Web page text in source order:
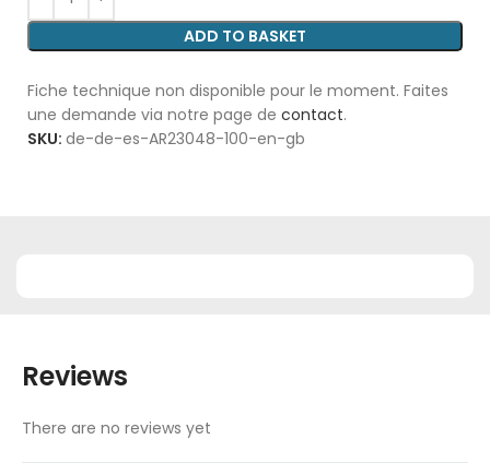
ADD TO BASKET
Fiche technique non disponible pour le moment. Faites
une demande via notre page de contact.
SKU: de-de-es-AR23048-100-en-gb
Reviews
There are no reviews yet